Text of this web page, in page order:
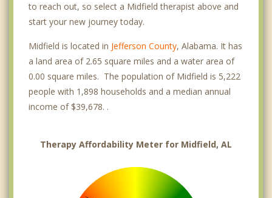
to reach out, so select a Midfield therapist above and
start your new journey today.
Midfield is located in Jefferson County, Alabama. It has
a land area of 2.65 square miles and a water area of
0.00 square miles. The population of Midfield is 5,222
people with 1,898 households and a median annual
income of $39,678. .
Therapy Affordability Meter for Midfield, AL